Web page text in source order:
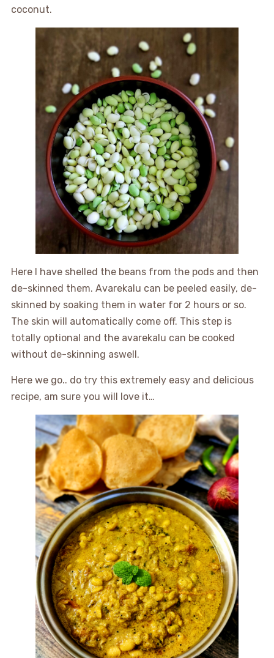
coconut.
Here I have shelled the beans from the pods and then
de-skinned them. Avarekalu can be peeled easily, de-
skinned by soaking them in water for 2 hours or so.
The skin will automatically come off. This step is
totally optional and the avarekalu can be cooked
without de-skinning aswell.
Here we go.. do try this extremely easy and delicious
recipe, am sure you will love it…